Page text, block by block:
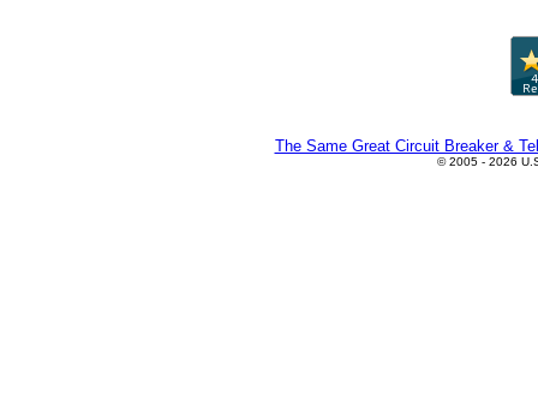
The Same Great Circuit Breaker &
© 2005 - 2026